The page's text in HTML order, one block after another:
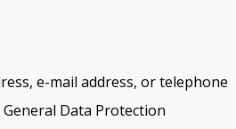
e-mail address, or telephone
Data Protection